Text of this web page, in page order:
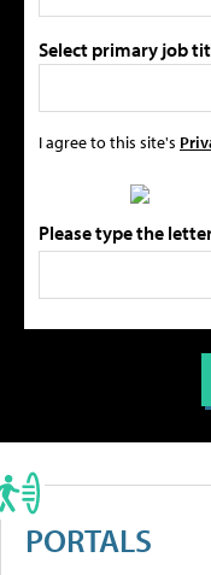
Select primary job
I agree to this site's
Please type the
PORTALS